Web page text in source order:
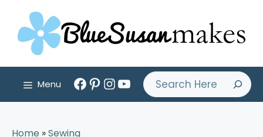
content
Menu
Facebook
PinterestInstagram
YouTube
Search
Home »Sewing